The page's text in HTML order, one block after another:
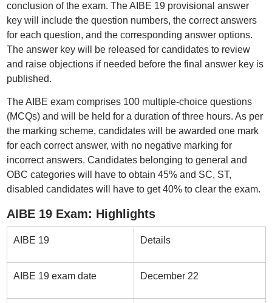
conclusion of the exam. The AIBE 19 provisional answer
key will include the question numbers, the correct answers
for each question, and the corresponding answer options.
The answer key will be released for candidates to review
and raise objections if needed before the final answer key is
published.
The AIBE exam comprises 100 multiple-choice questions
(MCQs) and will be held for a duration of three hours. As per
the marking scheme, candidates will be awarded one mark
for each correct answer, with no negative marking for
incorrect answers. Candidates belonging to general and
OBC categories will have to obtain 45% and SC, ST,
disabled candidates will have to get 40% to clear the exam.
AIBE 19 Exam: Highlights
AIBE 19 Details
AIBE 19 exam date December 22